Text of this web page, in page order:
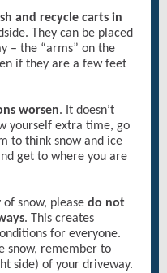
and recycle carts in
They can be placed
– the “arms” on the
if they are a few feet
worsen. It doesn’t
yourself extra time, go
to think snow and ice
get to where you are
snow, please do not
. This creates
for everyone.
snow, remember to
side) of your driveway.